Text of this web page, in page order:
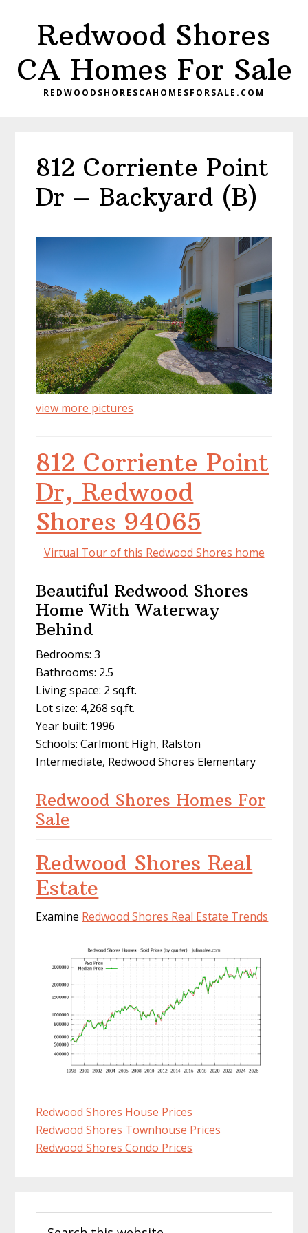
content
primary
sidebar
Redwood Shores
CA Homes For Sale
REDWOODSHORESCAHOMESFORSALE.COM
812 Corriente Point
Dr – Backyard (B)
view more pictures
812 Corriente Point
Dr, Redwood
Shores 94065
Virtual Tour of this Redwood Shores home
Beautiful Redwood Shores
Home With Waterway
Behind
Bedrooms: 3
Bathrooms: 2.5
Living space: 2 sq.ft.
Lot size: 4,268 sq.ft.
Year built: 1996
Schools: Carlmont High, Ralston
Intermediate, Redwood Shores Elementary
Redwood Shores Homes For
Sale
Redwood Shores Real
Estate
Examine Redwood Shores Real Estate Trends
Redwood Shores House Prices
Redwood Shores Townhouse Prices
Redwood Shores Condo Prices
Sidebar